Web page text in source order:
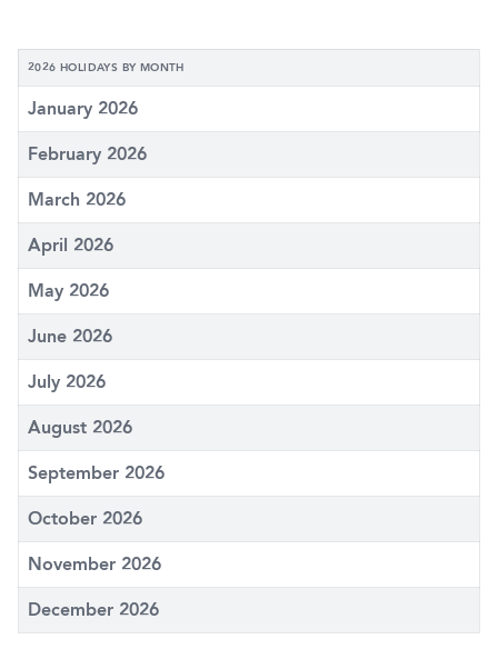
2026 HOLIDAYS BY MONTH
January 2026
February 2026
March 2026
April 2026
May 2026
June 2026
July 2026
August 2026
September 2026
October 2026
November 2026
December 2026